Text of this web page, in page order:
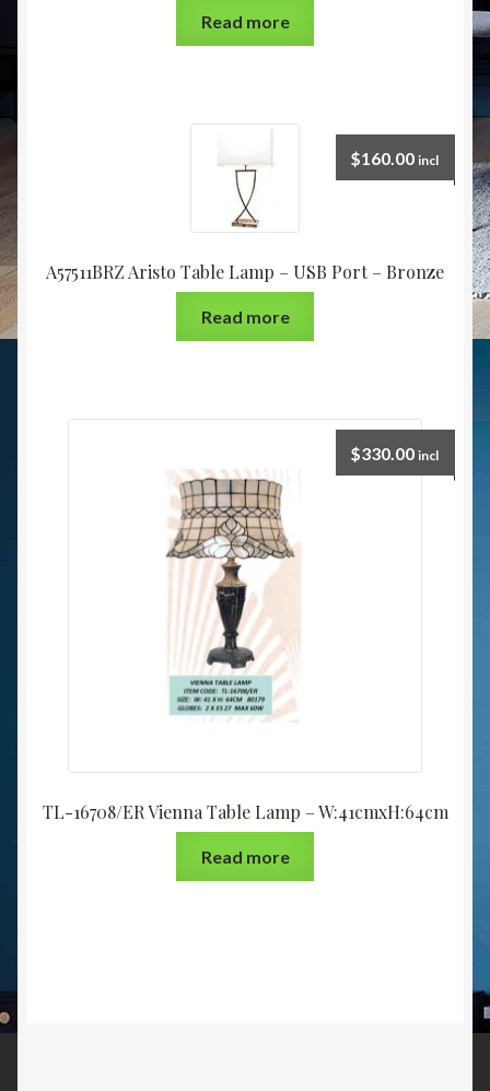
Read more
A57511BRZ Aristo Table Lamp – USB Port – Bronze
$160.00 incl
Read more
TL-16708/ER Vienna Table Lamp – W:41cmxH:64cm
$330.00 incl
Read more